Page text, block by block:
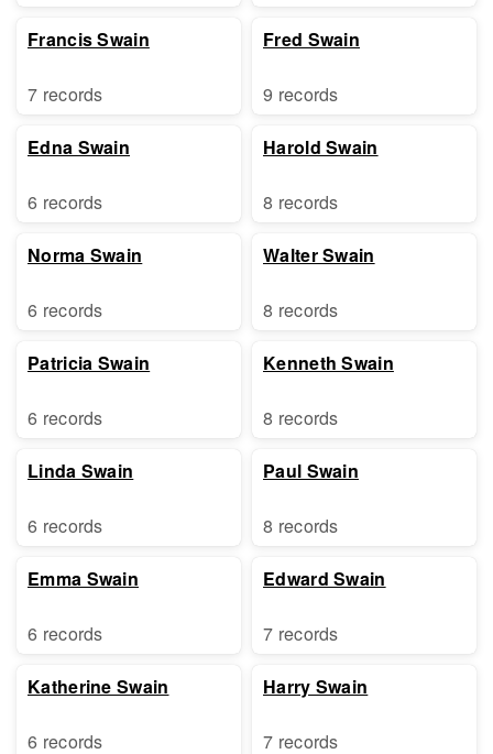
Francis Swain
7 records
Edna Swain
6 records
Norma Swain
6 records
Patricia Swain
6 records
Linda Swain
6 records
Emma Swain
6 records
Katherine Swain
6 records
Fred Swain
9 records
Harold Swain
8 records
Walter Swain
8 records
Kenneth Swain
8 records
Paul Swain
8 records
Edward Swain
7 records
Harry Swain
7 records